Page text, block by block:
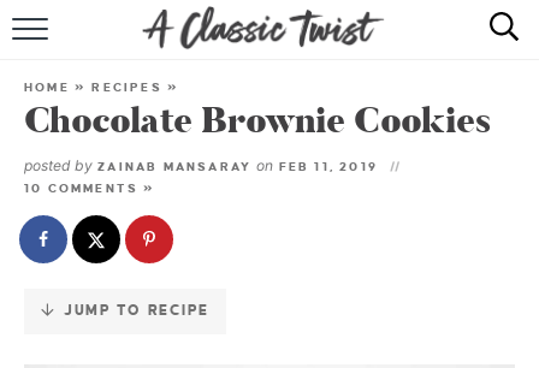
Skip
Recipe
RECIPE INDEX
SHOP
HOME »RECIPES »
Chocolate Brownie Cookies
posted by ZAINAB MANSARAY on FEB 11, 2019
10 COMMENTS »
JUMP TO RECIPE